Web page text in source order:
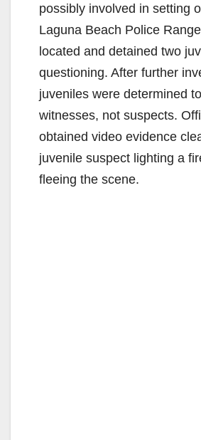
possibly involved in setting
Laguna Beach Police
located and detained two
questioning. After further
juveniles were determined
witnesses, not suspects.
obtained video evidence
juvenile suspect lighting a
fleeing the scene.